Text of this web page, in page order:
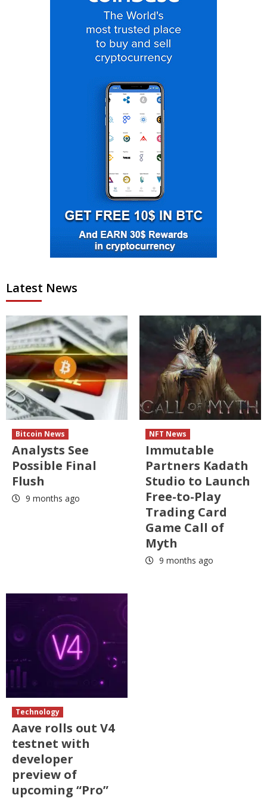
Latest News
Bitcoin News
Analysts See
Possible Final
Flush
9 months ago
NFT News
Immutable
Partners Kadath
Studio to Launch
Free-to-Play
Trading Card
Game Call of
Myth
9 months ago
Technology
Aave rolls out V4
testnet with
developer
preview of
upcoming “Pro”